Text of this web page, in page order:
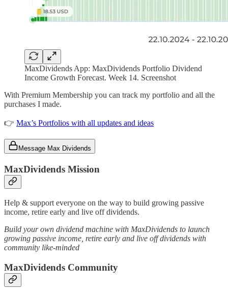
MaxDividends App: MaxDividends Portfolio Dividend
Income Growth Forecast. Week 14. Screenshot
With Premium Membership you can track my portfolio and all the
purchases I made.
👉 Max’s Portfolios with all updates and ideas
Message Max Dividends
MaxDividends Mission
Help & support everyone on the way to build growing passive
income, retire early and live off dividends.
Build your own dividend machine with MaxDividends to launch
growing passive income, retire early and live off dividends with
community like-minded
MaxDividends Community